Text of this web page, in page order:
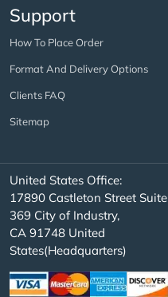
Support
How To Place Order
Format And Delivery Options
Clients FAQ
Sitemap
United States Office:
17890 Castleton Street Suite
369 City of Industry,
CA 91748 United
States(Headquarters)